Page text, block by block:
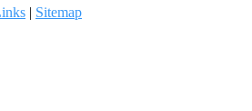
| Sitemap